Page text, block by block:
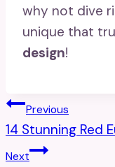
why not dive
unique that
design!
Post
Previous
14 Stunning Red
Next